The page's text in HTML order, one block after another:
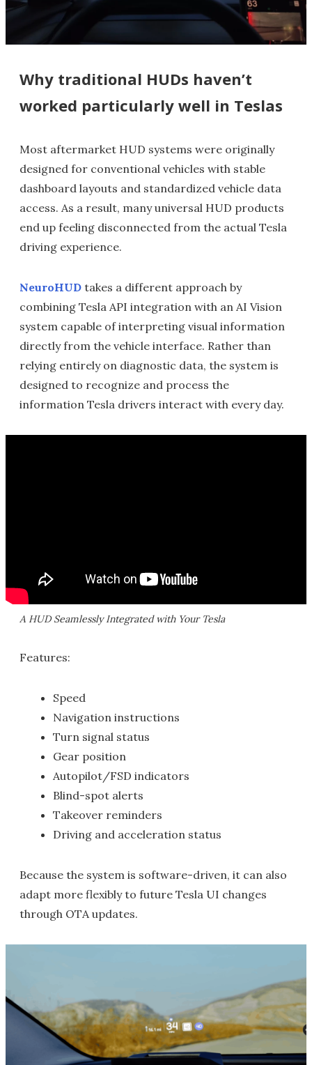
Why traditional HUDs haven’t
worked particularly well in Teslas
Most aftermarket HUD systems were originally
designed for conventional vehicles with stable
dashboard layouts and standardized vehicle data
access. As a result, many universal HUD products
end up feeling disconnected from the actual Tesla
driving experience.
NeuroHUD takes a different approach by
combining Tesla API integration with an AI Vision
system capable of interpreting visual information
directly from the vehicle interface. Rather than
relying entirely on diagnostic data, the system is
designed to recognize and process the
information Tesla drivers interact with every day.
A HUD Seamlessly Integrated with Your Tesla
Features:
Speed
Navigation instructions
Turn signal status
Gear position
Autopilot/FSD indicators
Blind-spot alerts
Takeover reminders
Driving and acceleration status
Because the system is software-driven, it can also
adapt more flexibly to future Tesla UI changes
through OTA updates.